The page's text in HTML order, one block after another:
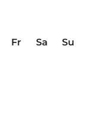
Fr Sa
Su